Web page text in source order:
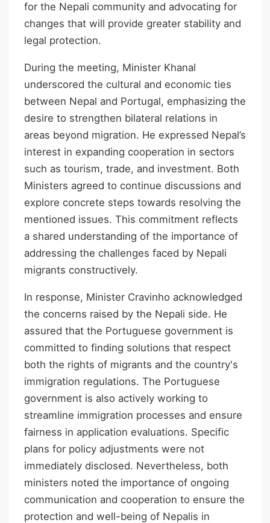
for the Nepali community and advocating for
changes that will provide greater stability and
legal protection.
During the meeting, Minister Khanal
underscored the cultural and economic ties
between Nepal and Portugal, emphasizing the
desire to strengthen bilateral relations in
areas beyond migration. He expressed Nepal’s
interest in expanding cooperation in sectors
such as tourism, trade, and investment. Both
Ministers agreed to continue discussions and
explore concrete steps towards resolving the
mentioned issues. This commitment reflects
a shared understanding of the importance of
addressing the challenges faced by Nepali
migrants constructively.
In response, Minister Cravinho acknowledged
the concerns raised by the Nepali side. He
assured that the Portuguese government is
committed to finding solutions that respect
both the rights of migrants and the country's
immigration regulations. The Portuguese
government is also actively working to
streamline immigration processes and ensure
fairness in application evaluations. Specific
plans for policy adjustments were not
immediately disclosed. Nevertheless, both
ministers noted the importance of ongoing
communication and cooperation to ensure the
protection and well-being of Nepalis in